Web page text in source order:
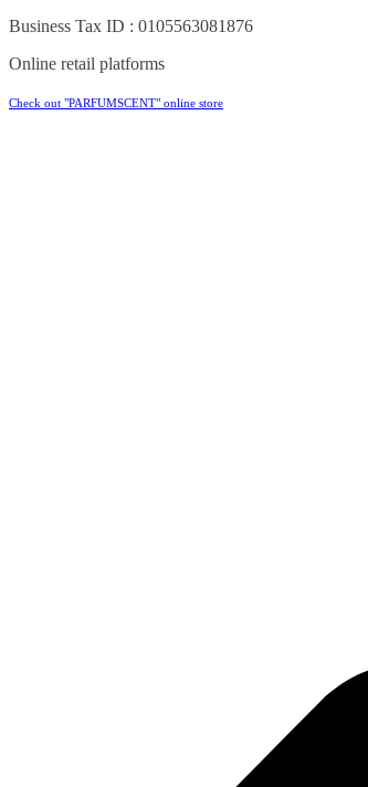
Business Tax ID : 0105563081876
Online retail platforms
Check out "PARFUMSCENT" online store